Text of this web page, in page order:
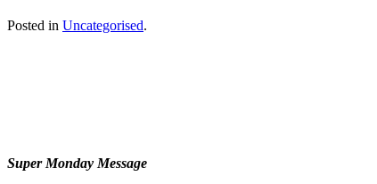
Posted in Uncategorised.
Super Monday Message